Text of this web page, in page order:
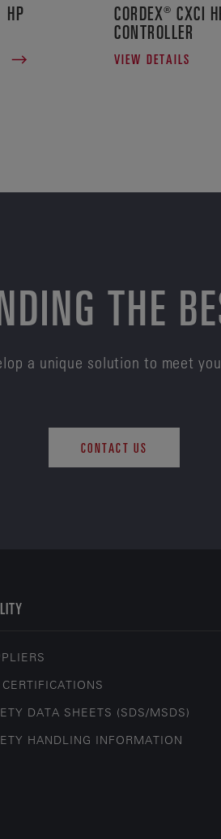
HP CORDEX® CXCI
CONTROLLER
VIEW DETAILS
THE
a unique solution to meet
CONTACT US
DATA SHEETS (SDS/MSDS)
HANDLING INFORMATION